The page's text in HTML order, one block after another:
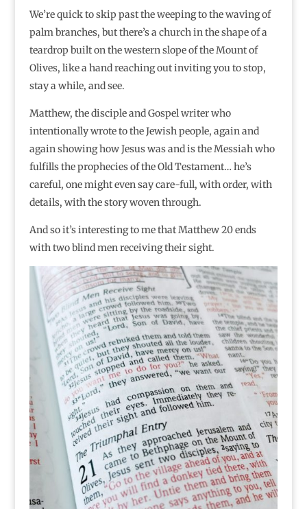
We’re quick to skip past the weeping to the waving of
palm branches, but there’s a church in the shape of a
teardrop built on the western slope of the Mount of
Olives, like a hand reaching out inviting you to stop,
stay a while, and see.
Matthew, the disciple and Gospel writer who
intentionally wrote to the Jewish people, again and
again showing how Jesus was and is the Messiah who
fulfills the prophecies of the Old Testament… he’s
careful, one might even say care-full, with order, with
details, with the story woven through.
And so it’s interesting to me that Matthew 20 ends
with two blind men receiving their sight.